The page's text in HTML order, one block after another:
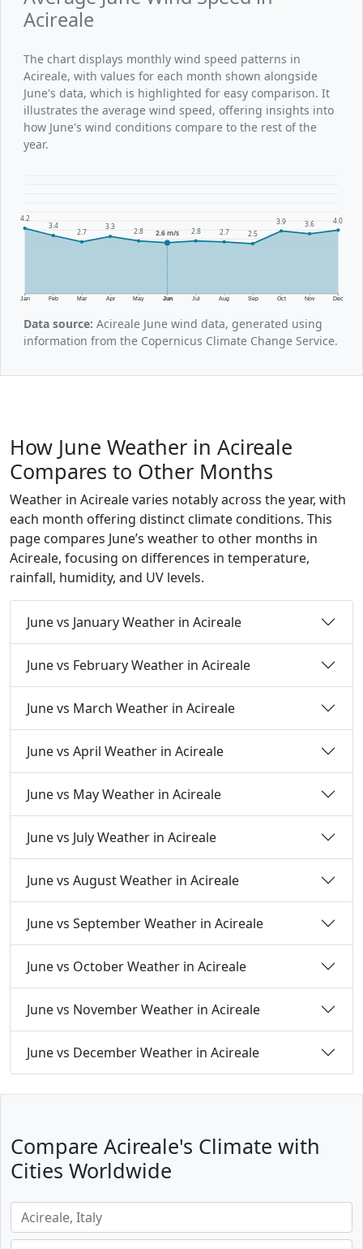
Acireale
The chart displays monthly wind speed patterns in
Acireale, with values for each month shown alongside
June's data, which is highlighted for easy comparison. It
illustrates the average wind speed, offering insights into
how June's wind conditions compare to the rest of the
year.
Jan Feb Mar Apr May Jun Jul Aug Sep Oct Nov Dec
4.2
3.4
2.7
3.3
2.8 2.6 m/s 2.8 2.7 2.5
3.9 3.6 4.0
Data source: Acireale June wind data, generated using
information from the Copernicus Climate Change Service.
How June Weather in Acireale
Compares to Other Months
Weather in Acireale varies notably across the year, with
each month offering distinct climate conditions. This
page compares June’s weather to other months in
Acireale, focusing on differences in temperature,
rainfall, humidity, and UV levels.
June vs January Weather in Acireale
June vs February Weather in Acireale
June vs March Weather in Acireale
June vs April Weather in Acireale
June vs May Weather in Acireale
June vs July Weather in Acireale
June vs August Weather in Acireale
June vs September Weather in Acireale
June vs October Weather in Acireale
June vs November Weather in Acireale
June vs December Weather in Acireale
Compare Acireale's Climate with
Cities Worldwide